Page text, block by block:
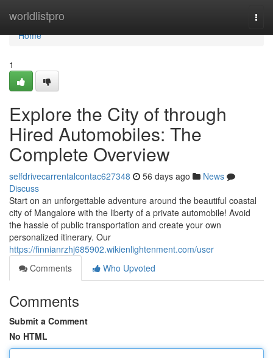
worldlistpro
Home
Home
1
Explore the City of through
Hired Automobiles: The
Complete Overview
selfdrivecarrentalcontac627348 56 days ago
News
Discuss
Start on an unforgettable adventure around the beautiful coastal
city of Mangalore with the liberty of a private automobile! Avoid
the hassle of public transportation and create your own
personalized itinerary. Our
https://finnianrzhj685902.wikienlightenment.com/user
Comments
Who Upvoted
Comments
Submit a Comment
No HTML